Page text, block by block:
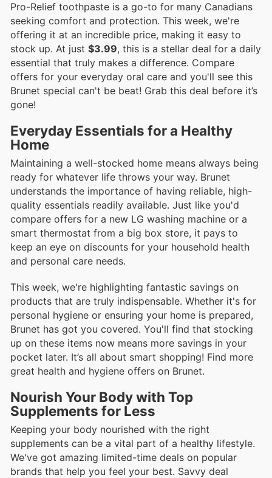
Pro-Relief toothpaste is a go-to for many Canadians
seeking comfort and protection. This week, we're
offering it at an incredible price, making it easy to
stock up. At just $3.99, this is a stellar deal for a daily
essential that truly makes a difference. Compare
offers for your everyday oral care and you'll see this
Brunet special can't be beat! Grab this deal before it’s
gone!
Everyday Essentials for a Healthy
Home
Maintaining a well-stocked home means always being
ready for whatever life throws your way. Brunet
understands the importance of having reliable, high-
quality essentials readily available. Just like you'd
compare offers for a new LG washing machine or a
smart thermostat from a big box store, it pays to
keep an eye on discounts for your household health
and personal care needs.
This week, we're highlighting fantastic savings on
products that are truly indispensable. Whether it's for
personal hygiene or ensuring your home is prepared,
Brunet has got you covered. You'll find that stocking
up on these items now means more savings in your
pocket later. It’s all about smart shopping! Find more
great health and hygiene offers on Brunet.
Nourish Your Body with Top
Supplements for Less
Keeping your body nourished with the right
supplements can be a vital part of a healthy lifestyle.
We've got amazing limited-time deals on popular
brands that help you feel your best. Savvy deal